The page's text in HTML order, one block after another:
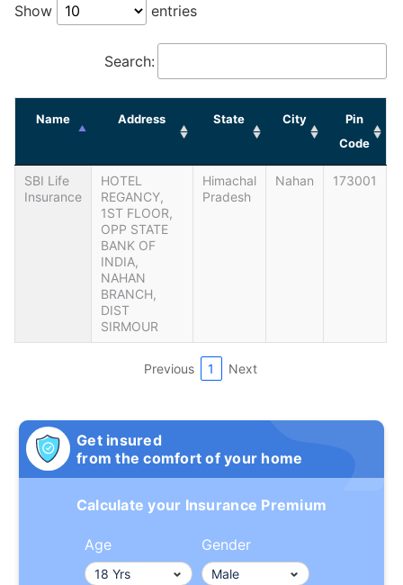
Show entries
Search:
Name Address State City
Pin
Code
SBI Life
Insurance
HOTEL
REGANCY,
1ST FLOOR,
OPP STATE
BANK OF
INDIA,
NAHAN
BRANCH,
DIST
SIRMOUR
Himachal
Pradesh
Nahan 173001
Previous 1 Next
Get insured
from the comfort of your home
Calculate your Insurance Premium
Age Gender